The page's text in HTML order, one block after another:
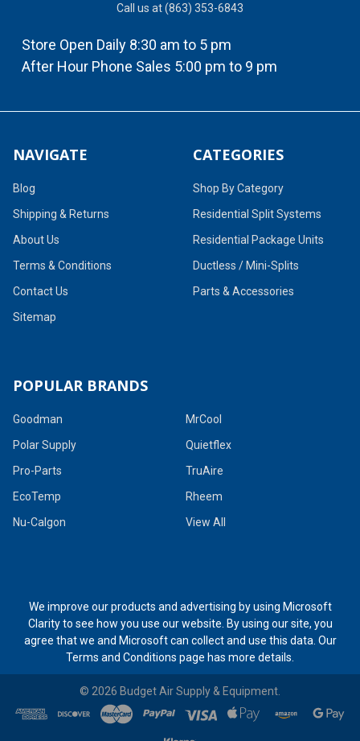
Call us at (863) 353-6843
Store Open Daily 8:30 am to 5 pm
After Hour Phone Sales 5:00 pm to 9 pm
NAVIGATE
Blog
Shipping & Returns
About Us
Terms & Conditions
Contact Us
Sitemap
CATEGORIES
Shop By Category
Residential Split Systems
Residential Package Units
Ductless / Mini-Splits
Parts & Accessories
POPULAR BRANDS
Goodman
Polar Supply
Pro-Parts
EcoTemp
Nu-Calgon
MrCool
Quietflex
TruAire
Rheem
View All
We improve our products and advertising by using Microsoft
Clarity to see how you use our website. By using our site, you
agree that we and Microsoft can collect and use this data. Our
Terms and Conditions page has more details.
© 2026 Budget Air Supply & Equipment.